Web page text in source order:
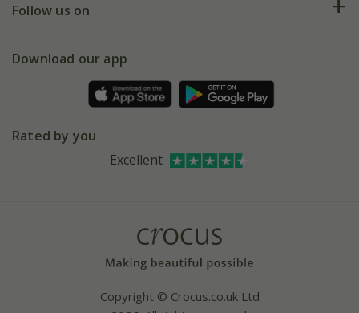
My account
Gift wrapping
Refer a friend
Our history
Affiliates
Bespoke sourcing service
Follow us on
Facebook
Instagram
Download our app
Rated by you
Excellent
Copyright © Crocus.co.uk Ltd